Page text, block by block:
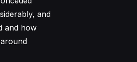
and
and how